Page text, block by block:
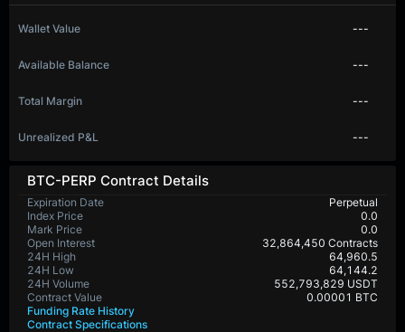
BTC-PERP Contract Details
Expiration Date
Perpetual
Index Price
0.0
Mark Price
0.0
Open Interest
32,864,450 Contracts
24H High
64,960.5
24H Low
64,144.2
24H Volume
552,793,829 USDT
Contract Value
0.00001 BTC
Funding Rate History
Contract Specifications
Wallet Value ---
Available Balance ---
Total Margin ---
Unrealized P&L ---